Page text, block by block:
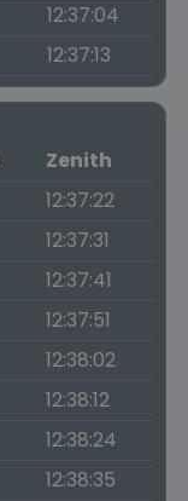
12:37:04
12:37:13
Zenith
12:37:22
12:37:31
12:37:41
12:37:51
12:38:02
12:38:12
12:38:24
12:38:35